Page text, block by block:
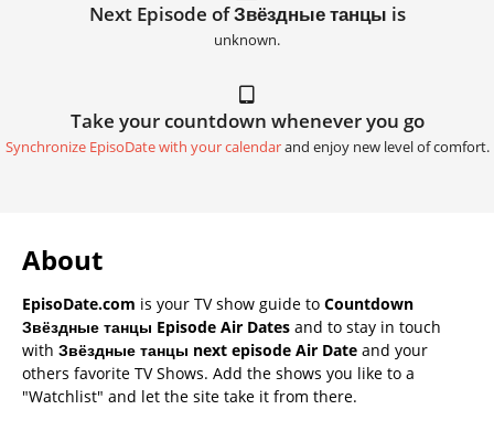
Next Episode of Звёздные танцы is
unknown.
Take your countdown whenever you go
Synchronize EpisoDate with your calendarand enjoy new level of comfort.
About
EpisoDate.com is your TV show guide to Countdown
Звёздные танцы Episode Air Dates and to stay in touch
with Звёздные танцы next episode Air Date and your
others favorite TV Shows. Add the shows you like to a
"Watchlist" and let the site take it from there.